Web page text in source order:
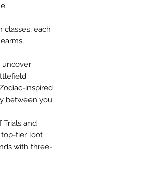
classes, each
uncover
inspired
between you
Trials and
top-tier loot
with three-